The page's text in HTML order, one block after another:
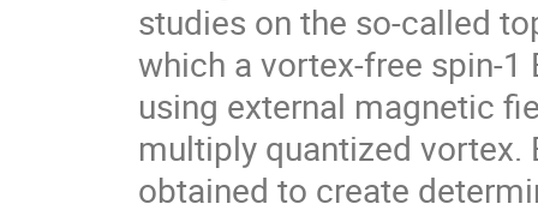
studies on the so-called
which a vortex-free spin-
using external magnetic
multiply quantized vortex.
obtained to create